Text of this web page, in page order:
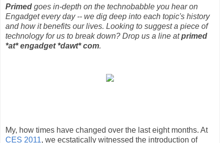
Primed goes in-depth on the technobabble you hear on
Engadget every day -- we dig deep into each topic's history
and how it benefits our lives. Looking to suggest a piece of
technology for us to break down? Drop us a line atprimed
*at* engadget *dawt* com.
My, how times have changed over the last eight months. At
CES 2011, we ecstatically witnessed the introduction of